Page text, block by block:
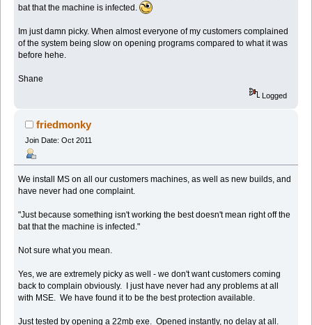
bat that the machine is infected.
Im just damn picky. When almost everyone of my customers complained
of the system being slow on opening programs compared to what it was
before hehe.
Shane
Logged
friedmonky
Join Date: Oct 2011
We install MS on all our customers machines, as well as new builds, and
have never had one complaint.
"Just because something isn't working the best doesn't mean right off the
bat that the machine is infected."
Not sure what you mean.
Yes, we are extremely picky as well - we don't want customers coming
back to complain obviously. I just have never had any problems at all
with MSE. We have found it to be the best protection available.
Just tested by opening a 22mb exe. Opened instantly, no delay at all.